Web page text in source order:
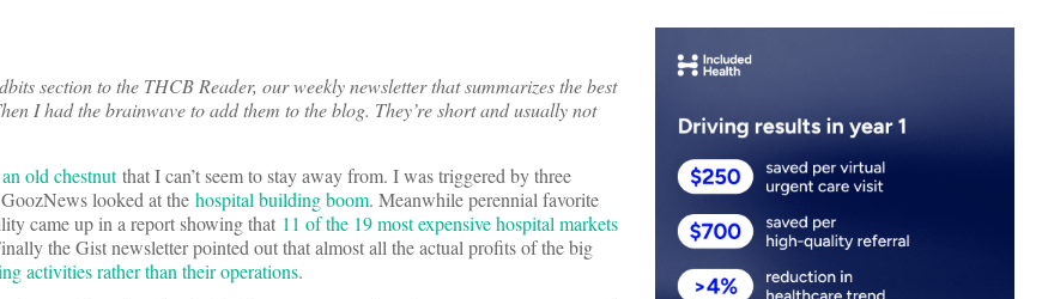
section to the THCB Reader, our weekly newsletter that summarizes the best
I had the brainwave to add them to the blog. They’re short and usually not
an old chestnutthat I can’t seem to stay away from. I was triggered by three
looked at the hospital building boom. Meanwhile perennial favorite
came up in a report showing that 11 of the 19 most expensive hospital markets
the Gist newsletter pointed out that almost all the actual profits of the big
activities rather than their operations.